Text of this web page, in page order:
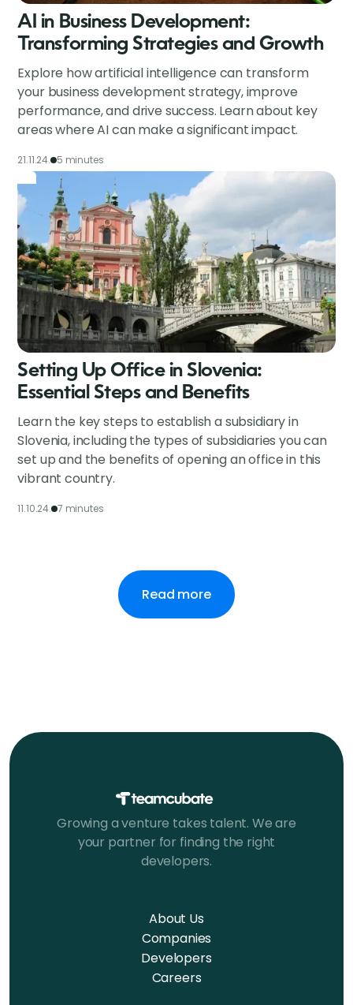
AI in Business Development:
Transforming Strategies and Growth
Explore how artificial intelligence can transform
your business development strategy, improve
performance, and drive success. Learn about key
areas where AI can make a significant impact.
21.11.24. 5 minutes
Setting Up Office in Slovenia:
Essential Steps and Benefits
Learn the key steps to establish a subsidiary in
Slovenia, including the types of subsidiaries you can
set up and the benefits of opening an office in this
vibrant country.
11.10.24. 7 minutes
Read more
Growing a venture takes talent. We are
your partner for finding the right
developers.
About Us
Companies
Developers
Careers